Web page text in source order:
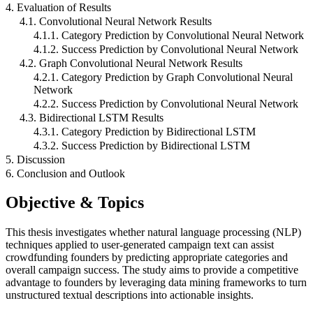
4. Evaluation of Results
4.1. Convolutional Neural Network Results
4.1.1. Category Prediction by Convolutional Neural Network
4.1.2. Success Prediction by Convolutional Neural Network
4.2. Graph Convolutional Neural Network Results
4.2.1. Category Prediction by Graph Convolutional Neural
Network
4.2.2. Success Prediction by Convolutional Neural Network
4.3. Bidirectional LSTM Results
4.3.1. Category Prediction by Bidirectional LSTM
4.3.2. Success Prediction by Bidirectional LSTM
5. Discussion
6. Conclusion and Outlook
Objective & Topics
This thesis investigates whether natural language processing (NLP)
techniques applied to user-generated campaign text can assist
crowdfunding founders by predicting appropriate categories and
overall campaign success. The study aims to provide a competitive
advantage to founders by leveraging data mining frameworks to turn
unstructured textual descriptions into actionable insights.